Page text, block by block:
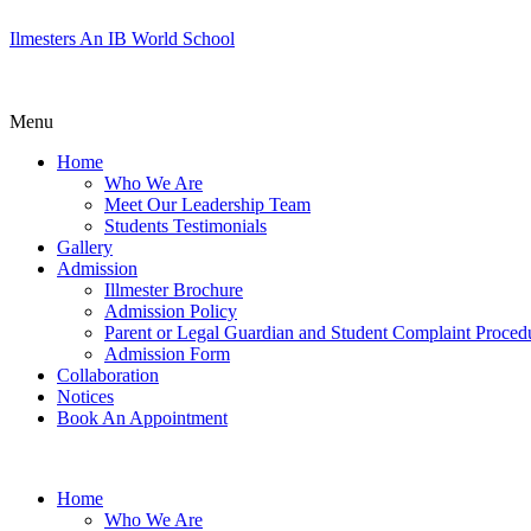
Ilmesters An IB World School
Menu
Home
Who We Are
Meet Our Leadership Team
Students Testimonials
Gallery
Admission
Illmester Brochure
Admission Policy
Parent or Legal Guardian and Student Complaint
Admission Form
Collaboration
Notices
Book An Appointment
Home
Who We Are